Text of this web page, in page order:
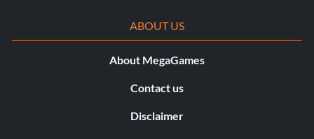
ABOUT US
About MegaGames
Contact us
Disclaimer